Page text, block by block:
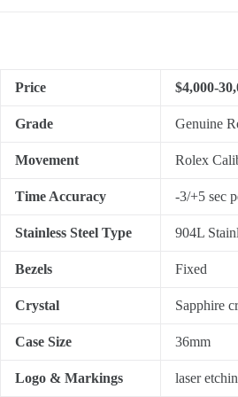
Price $4,000-
Grade Genuine
Movement Rolex
Time Accuracy -3/+5 sec
Stainless Steel Type 904L
Bezels Fixed
Crystal Sapphire
Case Size 36mm
Logo & Markings laser